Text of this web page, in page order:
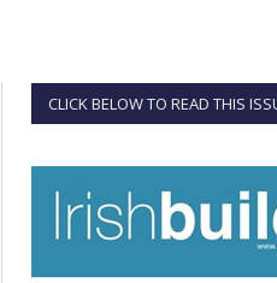
CLICK BELOW TO READ THIS